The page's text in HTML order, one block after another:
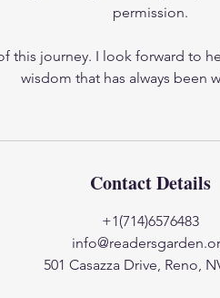
permission.
this journey. I look forward to
wisdom that has always been
Contact Details
+1(714)6576483
501 Casazza Drive, Reno,